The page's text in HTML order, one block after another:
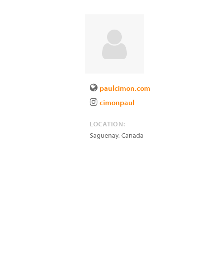
paulcimon.com
cimonpaul
LOCATION:
Saguenay,Canada